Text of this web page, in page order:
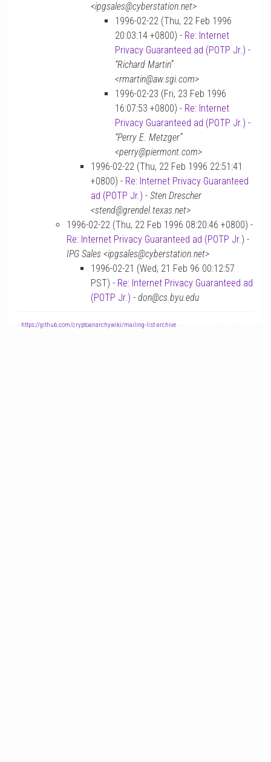
<ipgsales@cyberstation.net>
1996-02-22 (Thu, 22 Feb 1996
20:03:14 +0800) - Re: Internet
Privacy Guaranteed ad (POTP Jr.) -
“Richard Martin”
<rmartin@aw.sgi.com>
1996-02-23 (Fri, 23 Feb 1996
16:07:53 +0800) - Re: Internet
Privacy Guaranteed ad (POTP Jr.) -
“Perry E. Metzger”
<perry@piermont.com>
1996-02-22 (Thu, 22 Feb 1996 22:51:41
+0800) - Re: Internet Privacy Guaranteed
ad (POTP Jr.) - Sten Drescher
<stend@grendel.texas.net>
1996-02-22 (Thu, 22 Feb 1996 08:20:46 +0800) -
Re: Internet Privacy Guaranteed ad (POTP Jr.) -
IPG Sales <ipgsales@cyberstation.net>
1996-02-21 (Wed, 21 Feb 96 00:12:57
PST) - Re: Internet Privacy Guaranteed ad
(POTP Jr.) - don@cs.byu.edu
- https://github.com/cryptoanarchywiki/mailing-list-archive